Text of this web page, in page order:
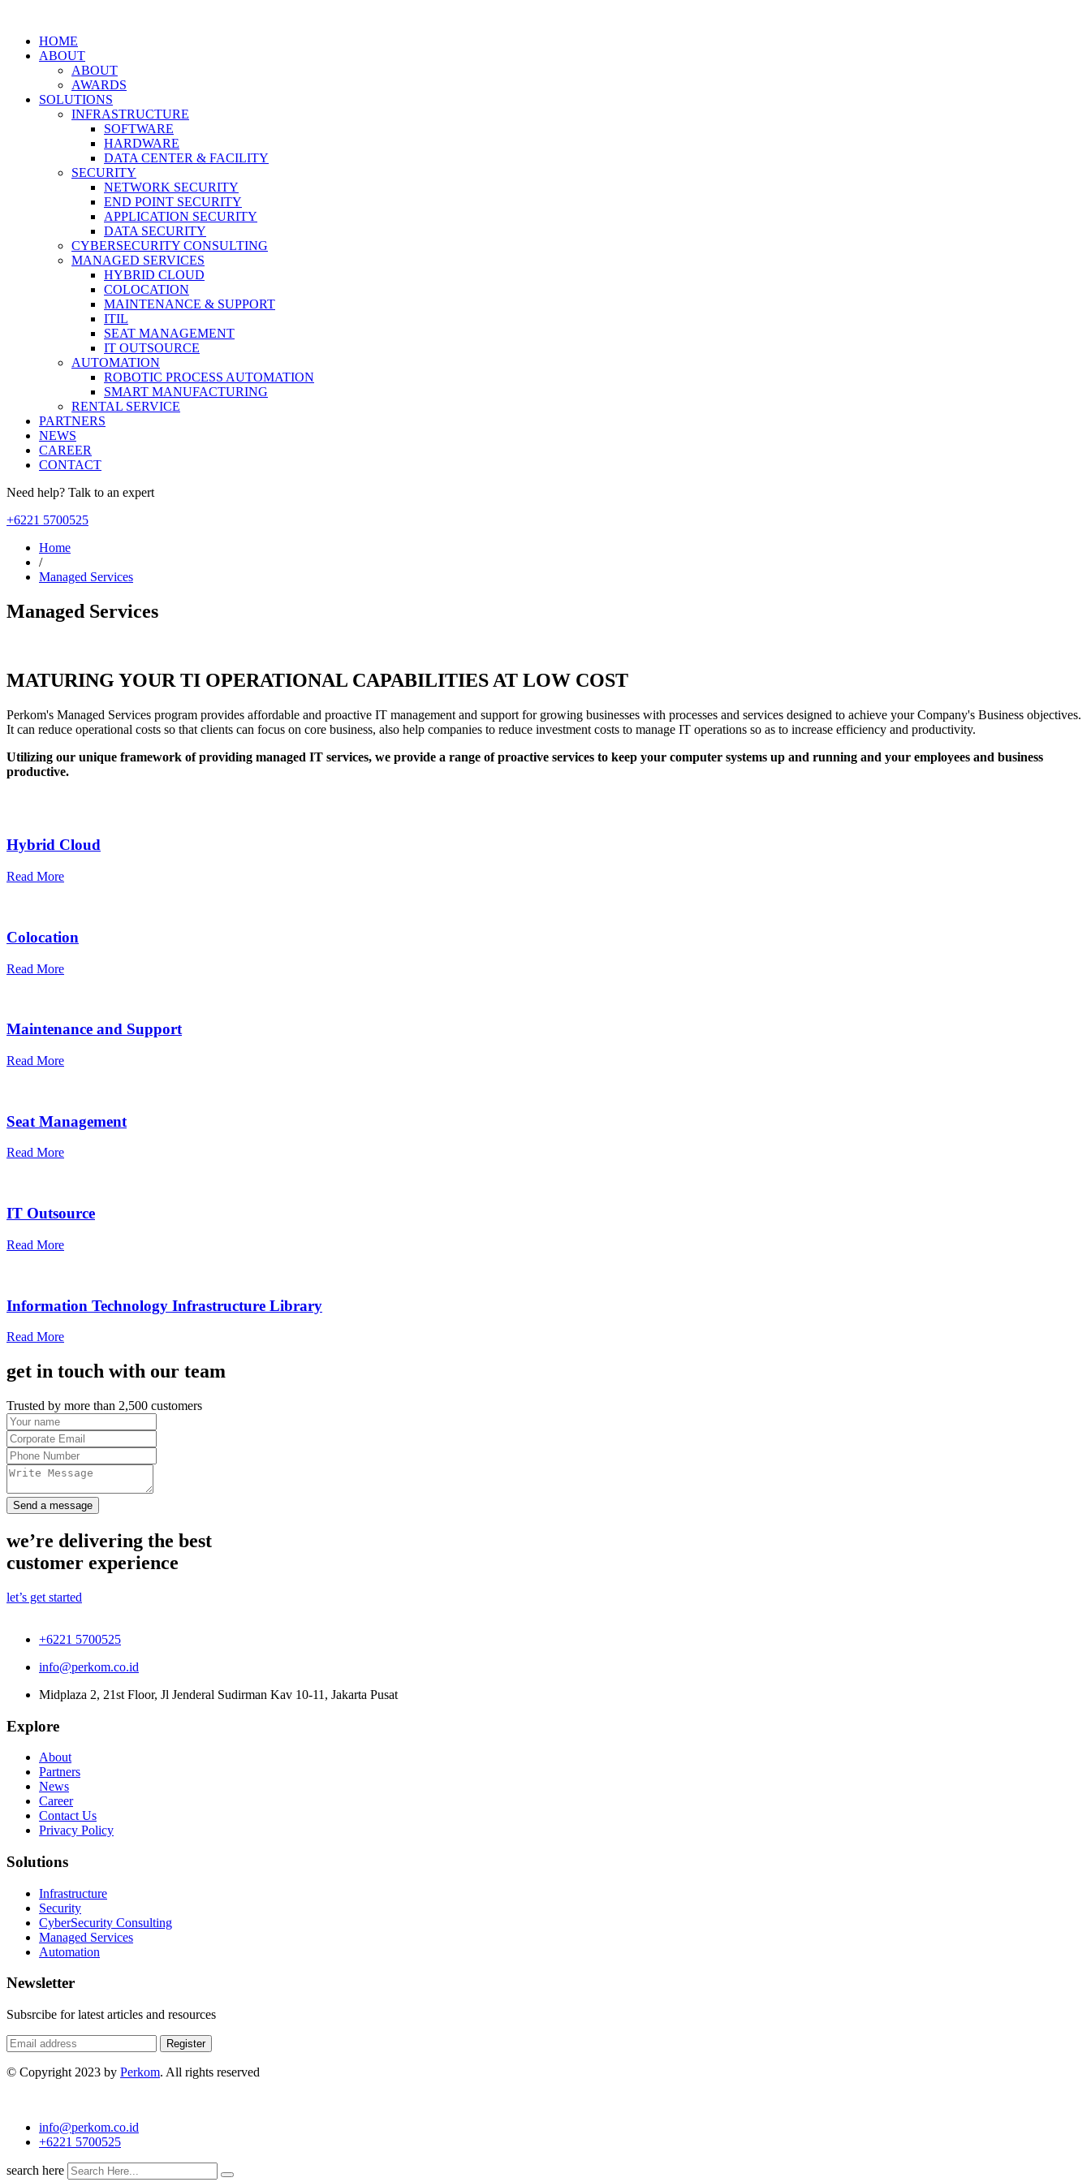
HOME
ABOUT
ABOUT
AWARDS
SOLUTIONS
INFRASTRUCTURE
SOFTWARE
HARDWARE
DATA CENTER & FACILITY
SECURITY
NETWORK SECURITY
END POINT SECURITY
APPLICATION SECURITY
DATA SECURITY
CYBERSECURITY CONSULTING
MANAGED SERVICES
HYBRID CLOUD
COLOCATION
MAINTENANCE & SUPPORT
ITIL
SEAT MANAGEMENT
IT OUTSOURCE
AUTOMATION
ROBOTIC PROCESS AUTOMATION
SMART MANUFACTURING
RENTAL SERVICE
PARTNERS
NEWS
CAREER
CONTACT
Need help? Talk to an expert
+6221 5700525
Home
/
Managed Services
Managed Services
MATURING YOUR TI OPERATIONAL CAPABILITIES AT LOW COST
Perkom's Managed Services program provides affordable and proactive IT management and support for growing businesses with processes and services designed to achieve your Company's Business objectives.
It can reduce operational costs so that clients can focus on core business, also help companies to reduce investment costs to manage IT operations so as to increase efficiency and productivity.
Utilizing our unique framework of providing managed IT services, we provide a range of proactive services to keep your computer systems up and running and your employees and business
productive.
Hybrid Cloud
Read More
Colocation
Read More
Maintenance and Support
Read More
Seat Management
Read More
IT Outsource
Read More
Information Technology Infrastructure Library
Read More
get in touch with our team
Trusted by more than 2,500 customers
Send a message
we’re delivering the best
customer experience
let’s get started
+6221 5700525
info@perkom.co.id
Midplaza 2, 21st Floor, Jl Jenderal Sudirman Kav 10-11, Jakarta Pusat
Explore
About
Partners
News
Career
Contact Us
Privacy Policy
Solutions
Infrastructure
Security
CyberSecurity Consulting
Managed Services
Automation
Newsletter
Subsrcibe for latest articles and resources
Register
© Copyright 2023 by Perkom. All rights reserved
info@perkom.co.id
+6221 5700525
search here